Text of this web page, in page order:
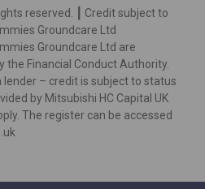
reserved. ┃ Credit subject to
Groundcare Ltd
Groundcare Ltd are
the Financial Conduct Authority.
lender – credit is subject to status
by Mitsubishi HC Capital UK
The register can be accessed